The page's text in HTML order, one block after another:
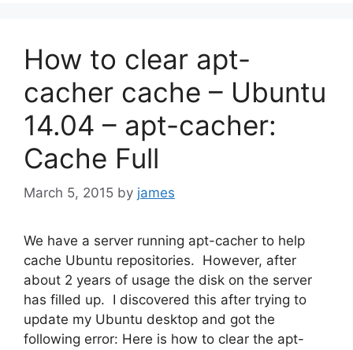
How to clear apt-
cacher cache – Ubuntu
14.04 – apt-cacher:
Cache Full
March 5, 2015 by james
We have a server running apt-cacher to help
cache Ubuntu repositories. However, after
about 2 years of usage the disk on the server
has filled up. I discovered this after trying to
update my Ubuntu desktop and got the
following error: Here is how to clear the apt-